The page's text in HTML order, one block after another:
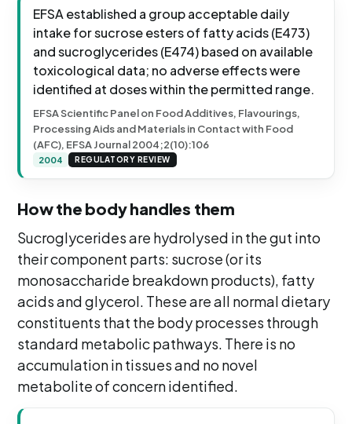
EFSA established a group acceptable daily
intake for sucrose esters of fatty acids (E473)
and sucroglycerides (E474) based on available
toxicological data; no adverse effects were
identified at doses within the permitted range.
EFSA Scientific Panel on Food Additives, Flavourings,
Processing Aids and Materials in Contact with Food
(AFC), EFSA Journal 2004;2(10):106
2004 REGULATORY REVIEW
How the body handles them
Sucroglycerides are hydrolysed in the gut into
their component parts: sucrose (or its
monosaccharide breakdown products), fatty
acids and glycerol. These are all normal dietary
constituents that the body processes through
standard metabolic pathways. There is no
accumulation in tissues and no novel
metabolite of concern identified.